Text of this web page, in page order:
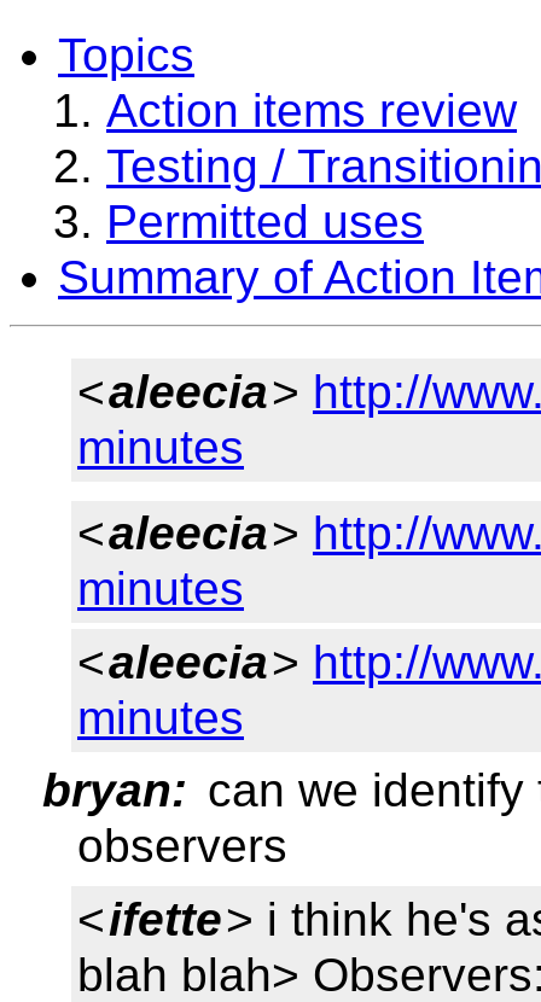
Topics
Action items review
Testing /
Permitted uses
Summary of Action
<aleecia> http://
minutes
<aleecia> http://
minutes
<aleecia> http://
minutes
bryan: can we
observers
<ifette> i think he's
blah blah>